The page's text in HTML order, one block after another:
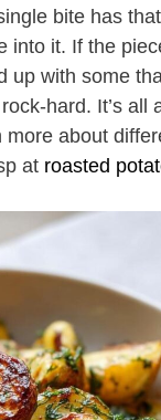
bite has
into it. If the
up with some
hard. It’s all
more about
at roasted